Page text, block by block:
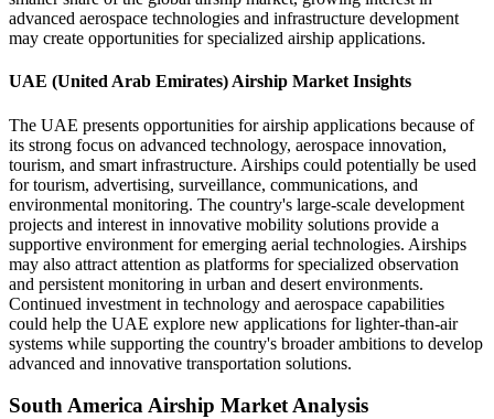
advanced aerospace technologies and infrastructure development
may create opportunities for specialized airship applications.
UAE (United Arab Emirates) Airship Market Insights
The UAE presents opportunities for airship applications because of
its strong focus on advanced technology, aerospace innovation,
tourism, and smart infrastructure. Airships could potentially be used
for tourism, advertising, surveillance, communications, and
environmental monitoring. The country's large-scale development
projects and interest in innovative mobility solutions provide a
supportive environment for emerging aerial technologies. Airships
may also attract attention as platforms for specialized observation
and persistent monitoring in urban and desert environments.
Continued investment in technology and aerospace capabilities
could help the UAE explore new applications for lighter-than-air
systems while supporting the country's broader ambitions to develop
advanced and innovative transportation solutions.
South America Airship Market Analysis